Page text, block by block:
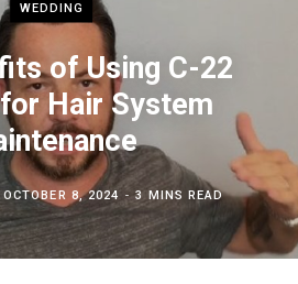
WEDDING
of Using C-22
Hair System
OCTOBER 8, 2024 3 MINS READ